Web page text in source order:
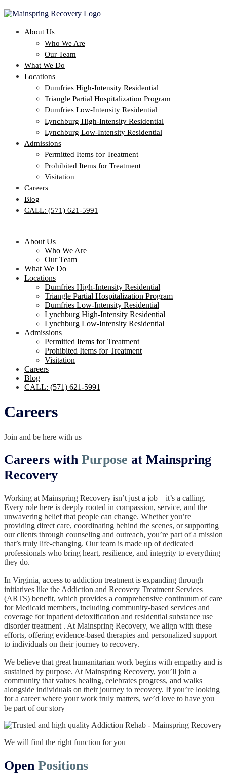
About Us
Who We Are
Our Team
What We Do
Locations
Dumfries High-Intensity Residential
Triangle Partial Hospitalization Program
Dumfries Low-Intensity Residential
Lynchburg High-Intensity Residential
Lynchburg Low-Intensity Residential
Admissions
Permitted Items for Treatment
Prohibited Items for Treatment
Visitation
Careers
Blog
CALL: (571) 621-5991
About Us
Who We Are
Our Team
What We Do
Locations
Dumfries High-Intensity Residential
Triangle Partial Hospitalization Program
Dumfries Low-Intensity Residential
Lynchburg High-Intensity Residential
Lynchburg Low-Intensity Residential
Admissions
Permitted Items for Treatment
Prohibited Items for Treatment
Visitation
Careers
Blog
CALL: (571) 621-5991
Careers
Join and be here with us
Careers with Purpose at Mainspring
Recovery
Working at Mainspring Recovery isn’t just a job—it’s a calling.
Every role here is deeply rooted in compassion, service, and the
unwavering belief that people can change. Whether you’re
providing direct care, coordinating behind the scenes, or supporting
our clients through counseling and outreach, you’re part of a mission
that’s truly life-changing. Our team is made up of dedicated
professionals who bring heart, resilience, and integrity to everything
they do.
In Virginia, access to addiction treatment is expanding through
initiatives like the Addiction and Recovery Treatment Services
(ARTS) benefit, which provides a comprehensive continuum of care
for Medicaid members, including community-based services and
coverage for inpatient detoxification and residential substance use
disorder treatment . At Mainspring Recovery, we align with these
efforts, offering evidence-based therapies and personalized support
to individuals on their journey to recovery.
We believe that great humanitarian work begins with empathy and is
sustained by purpose. At Mainspring Recovery, you’ll join a
community that values healing, celebrates progress, and walks
alongside individuals on their journey to recovery. If you’re looking
for a career where your work truly matters, we’d love to have you
be part of our story
We will find the right function for you
Open Positions